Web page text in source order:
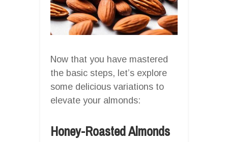
Now that you have mastered
the basic steps, let’s explore
some delicious variations to
elevate your almonds:
Honey-Roasted Almonds